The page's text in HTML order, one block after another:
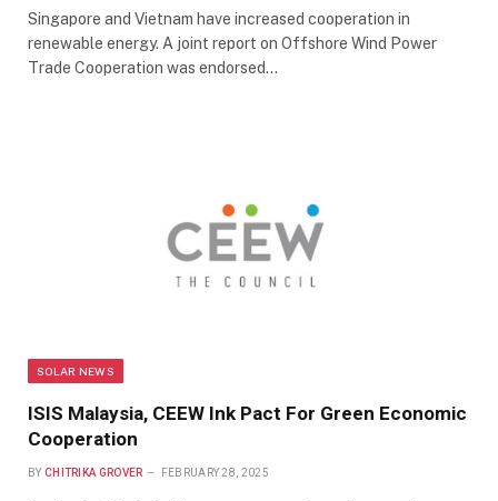
Singapore and Vietnam have increased cooperation in
renewable energy. A joint report on Offshore Wind Power
Trade Cooperation was endorsed…
SOLAR NEWS
ISIS Malaysia, CEEW Ink Pact For Green Economic
Cooperation
BY CHITRIKA GROVER FEBRUARY 28, 2025